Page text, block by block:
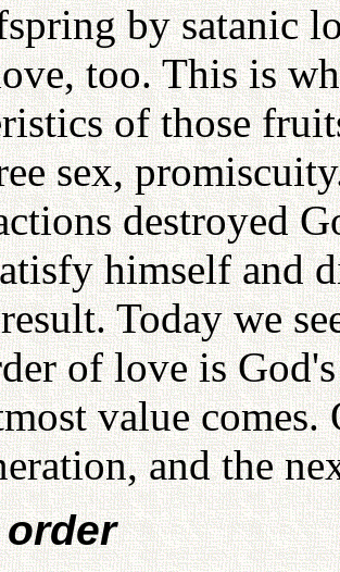
by satanic
too. This is
of those
sex,
destroyed
himself and
Today we
of love is
value
and the